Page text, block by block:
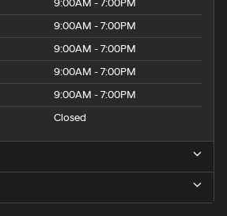
9:00AM - 7:00PM
9:00AM - 7:00PM
9:00AM - 7:00PM
9:00AM - 7:00PM
9:00AM - 7:00PM
Closed